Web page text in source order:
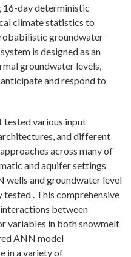
day deterministic
climate statistics to
groundwater
is designed as an
groundwater levels,
and respond to
tested various input
and different
across many of
and aquifer settings
wells and groundwater level
. This comprehensive
between
variables in both snowmelt
ANN model
in a variety of